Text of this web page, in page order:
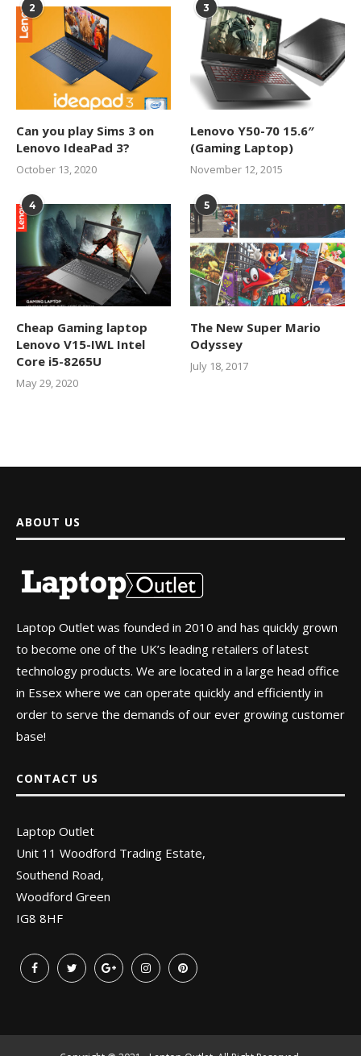
2
Can you play Sims 3 on
Lenovo IdeaPad 3?
October 13, 2020
3
Lenovo Y50-70 15.6″
(Gaming Laptop)
November 12, 2015
4
Cheap Gaming laptop
Lenovo V15-IWL Intel
Core i5-8265U
May 29, 2020
5
The New Super Mario
Odyssey
July 18, 2017
ABOUT US
Laptop Outlet was founded in 2010 and has quickly grown
to become one of the UK’s leading retailers of latest
technology products. We are located in a large head office
in Essex where we can operate quickly and efficiently in
order to serve the demands of our ever growing customer
base!
CONTACT US
Laptop Outlet
Unit 11 Woodford Trading Estate,
Southend Road,
Woodford Green
IG8 8HF